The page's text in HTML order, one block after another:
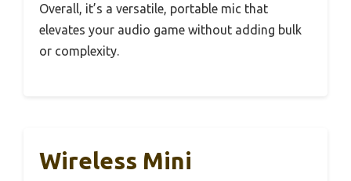
Overall, it’s a versatile, portable mic that
elevates your audio game without adding bulk
or complexity.
Wireless Mini